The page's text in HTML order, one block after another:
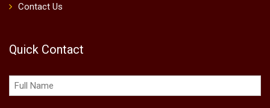
Contact Us
Quick Contact